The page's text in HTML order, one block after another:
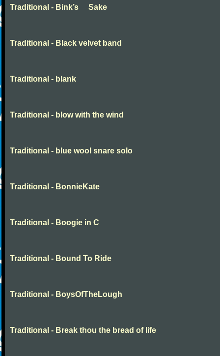
Traditional - Bink’s Sake
Traditional - Black velvet band
Traditional - blank
Traditional - blow with the wind
Traditional - blue wool snare solo
Traditional - BonnieKate
Traditional - Boogie in C
Traditional - Bound To Ride
Traditional - BoysOfTheLough
Traditional - Break thou the bread of life